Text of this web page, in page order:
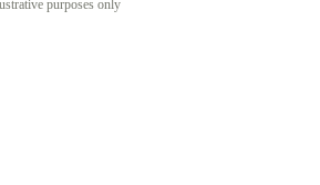
purposes only